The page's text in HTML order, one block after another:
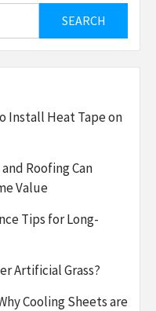
Install Heat Tape on
Roofing Can
Value
Tips for Long-
Artificial Grass?
Cooling Sheets are